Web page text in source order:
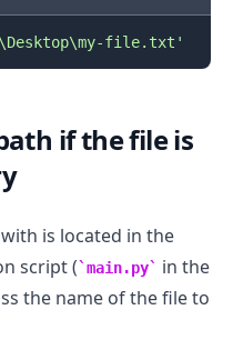
file.txt'
if the file is
is located in the
script ( main.py
in the
the name of the file to